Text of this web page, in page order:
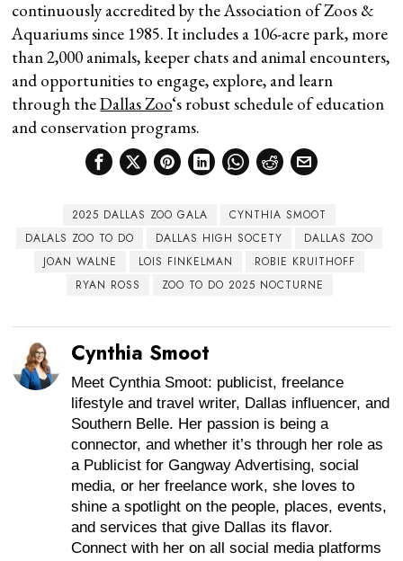
continuously accredited by the Association of Zoos &
Aquariums since 1985. It includes a 106-acre park, more
than 2,000 animals, keeper chats and animal encounters,
and opportunities to engage, explore, and learn
through theDallas Zoo‘s robust schedule of education
and conservation programs.
2025 DALLAS ZOO GALA
CYNTHIA SMOOT
DALALS ZOO TO DO
DALLAS HIGH SOCETY
DALLAS ZOO
JOAN WALNE
LOIS FINKELMAN
ROBIE KRUITHOFF
RYAN ROSS
ZOO TO DO 2025 NOCTURNE
Cynthia Smoot
Meet Cynthia Smoot: publicist, freelance
lifestyle and travel writer, Dallas influencer, and
Southern Belle. Her passion is being a
connector, and whether it’s through her role as
a Publicist for Gangway Advertising, social
media, or her freelance work, she loves to
shine a spotlight on the people, places, events,
and services that give Dallas its flavor.
Connect with her on all social media platforms